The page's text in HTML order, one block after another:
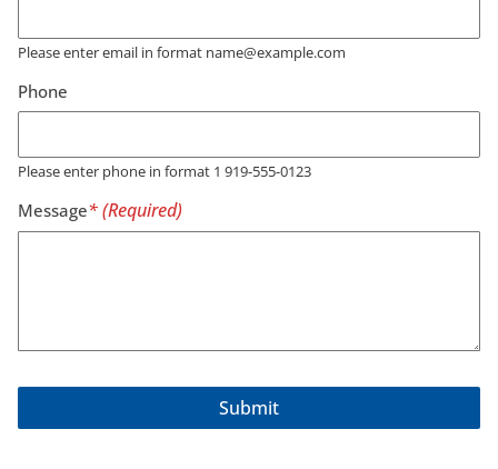
Please enter email in format name@example.com
Phone
Please enter phone in format 1 919-555-0123
Message